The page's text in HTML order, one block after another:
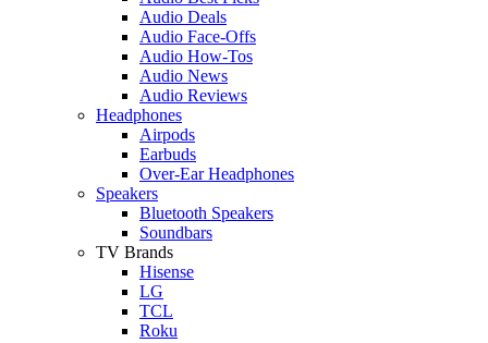
Audio Deals
Audio Face-Offs
Audio How-Tos
Audio News
Audio Reviews
Headphones
Airpods
Earbuds
Over-Ear Headphones
Speakers
Bluetooth Speakers
Soundbars
TV Brands
Hisense
LG
TCL
Roku